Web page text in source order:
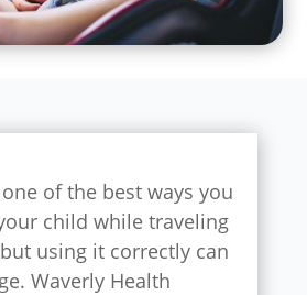
of the best ways you
child while traveling
using it correctly can
Waverly Health